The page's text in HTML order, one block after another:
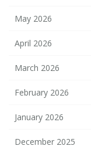
May 2026
April 2026
March 2026
February 2026
January 2026
December 2025